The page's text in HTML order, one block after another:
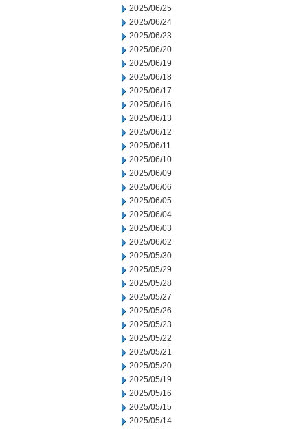
2025/06/25
2025/06/24
2025/06/23
2025/06/20
2025/06/19
2025/06/18
2025/06/17
2025/06/16
2025/06/13
2025/06/12
2025/06/11
2025/06/10
2025/06/09
2025/06/06
2025/06/05
2025/06/04
2025/06/03
2025/06/02
2025/05/30
2025/05/29
2025/05/28
2025/05/27
2025/05/26
2025/05/23
2025/05/22
2025/05/21
2025/05/20
2025/05/19
2025/05/16
2025/05/15
2025/05/14